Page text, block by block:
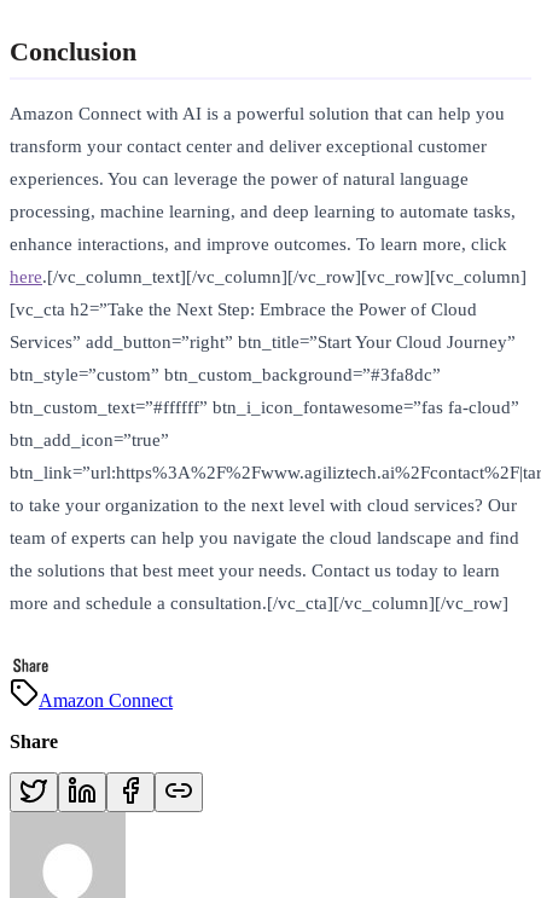
Conclusion
Amazon Connect with AI is a powerful solution that can help you
transform your contact center and deliver exceptional customer
experiences. You can leverage the power of natural language
processing, machine learning, and deep learning to automate tasks,
enhance interactions, and improve outcomes. To learn more, click
here.[/vc_column_text][/vc_column][/vc_row][vc_row][vc_column]
[vc_cta h2=”Take the Next Step: Embrace the Power of Cloud
Services” add_button=”right” btn_title=”Start Your Cloud Journey”
btn_style=”custom” btn_custom_background=”#3fa8dc”
btn_custom_text=”#ffffff” btn_i_icon_fontawesome=”fas fa-cloud”
btn_add_icon=”true”
to take your organization to the next level with cloud services? Our
team of experts can help you navigate the cloud landscape and find
the solutions that best meet your needs. Contact us today to learn
more and schedule a consultation.[/vc_cta][/vc_column][/vc_row]
Amazon Connect
Share